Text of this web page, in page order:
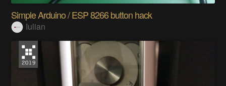
Simple Arduino / ESP 8266 button hack
Iulian